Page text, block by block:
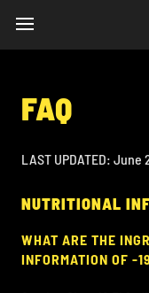
content
MENU
FAQ
LAST UPDATED: June
NUTRITIONAL
WHAT ARE THE
INFORMATION OF -